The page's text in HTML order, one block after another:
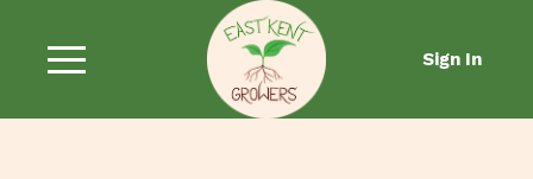
Sign In